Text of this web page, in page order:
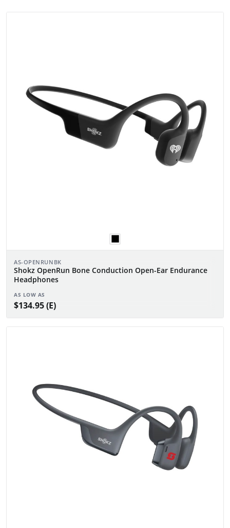
AS-OPENRUNBK
Shokz OpenRun Bone Conduction Open-Ear Endurance
Headphones
AS LOW AS
$134.95 (E)